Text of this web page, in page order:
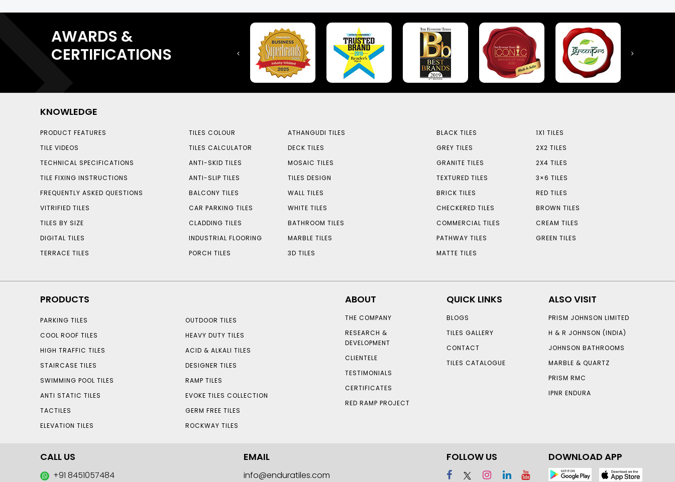
AWARDS &
CERTIFICATIONS
KNOWLEDGE
PRODUCT FEATURES
TILE VIDEOS
TECHNICAL SPECIFICATIONS
TILE FIXING INSTRUCTIONS
FREQUENTLY ASKED QUESTIONS
VITRIFIED TILES
TILES BY SIZE
DIGITAL TILES
TERRACE TILES
TILES COLOUR
TILES CALCULATOR
ANTI-SKID TILES
ANTI-SLIP TILES
BALCONY TILES
CAR PARKING TILES
CLADDING TILES
INDUSTRIAL FLOORING
PORCH TILES
ATHANGUDI TILES
DECK TILES
MOSAIC TILES
TILES DESIGN
WALL TILES
WHITE TILES
BATHROOM TILES
MARBLE TILES
3D TILES
BLACK TILES
GREY TILES
GRANITE TILES
TEXTURED TILES
BRICK TILES
CHECKERED TILES
COMMERCIAL TILES
PATHWAY TILES
MATTE TILES
1X1 TILES
2X2 TILES
2X4 TILES
3×6 TILES
RED TILES
BROWN TILES
CREAM TILES
GREEN TILES
PRODUCTS
PARKING TILES
COOL ROOF TILES
HIGH TRAFFIC TILES
STAIRCASE TILES
SWIMMING POOL TILES
ANTI STATIC TILES
TACTILES
ELEVATION TILES
OUTDOOR TILES
HEAVY DUTY TILES
ACID & ALKALI TILES
DESIGNER TILES
RAMP TILES
EVOKE TILES COLLECTION
GERM FREE TILES
ROCKWAY TILES
ABOUT
THE COMPANY
RESEARCH &
DEVELOPMENT
CLIENTELE
TESTIMONIALS
CERTIFICATES
RED RAMP PROJECT
QUICK LINKS
BLOGS
TILES GALLERY
CONTACT
TILES CATALOGUE
ALSO VISIT
PRISM JOHNSON LIMITED
H & R JOHNSON (INDIA)
JOHNSON BATHROOMS
MARBLE & QUARTZ
PRISM RMC
IPNR ENDURA
CALL US
+91 8451057484
EMAIL
info@enduratiles.com
FOLLOW US DOWNLOAD APP